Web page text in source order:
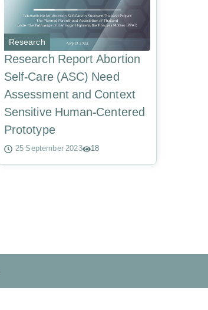
Research
Research Report Abortion
Self-Care (ASC) Need
Assessment and Context
Sensitive Human-Centered
Prototype
25 September 2023 18